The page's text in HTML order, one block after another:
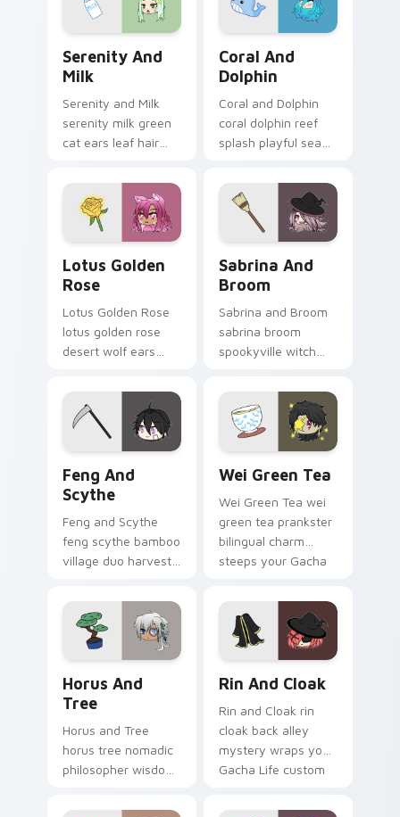
Serenity And
Milk
Serenity and Milk
serenity milk green
cat ears leaf hair
Gacha Life custom
cursor tabs.
Coral And
Dolphin
Coral and Dolphin
coral dolphin reef
splash playful sea
Gacha Life custom
cursor tabs.
Lotus Golden
Rose
Lotus Golden Rose
lotus golden rose
desert wolf ears
your Gacha Life
custom cursor.
Sabrina And
Broom
Sabrina and Broom
sabrina broom
spookyville witch
Gacha Life custom
cursor pointer.
Feng And
Scythe
Feng and Scythe
feng scythe bamboo
village duo harvests
custom cursor
pointer tabs.
Wei Green Tea
Wei Green Tea wei
green tea prankster
bilingual charm
steeps your Gacha
Horus And
Tree
Horus and Tree
horus tree nomadic
philosopher wisdom
Life custom cursor
Rin And Cloak
Rin and Cloak rin
cloak back alley
mystery wraps your
Gacha Life custom